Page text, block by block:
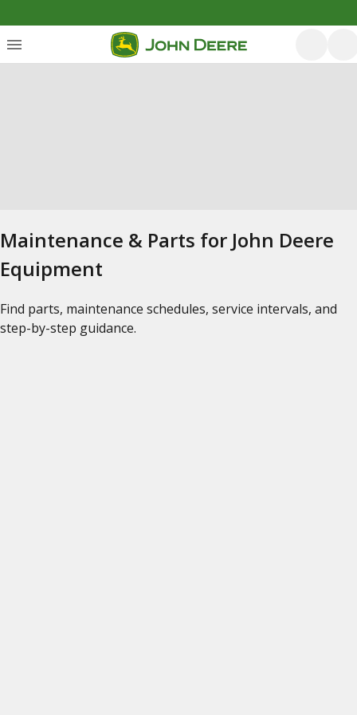
Maintenance & Parts for John Deere
Equipment
Find parts, maintenance schedules, service intervals, and
step-by-step guidance.